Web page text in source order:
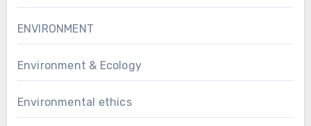
ENVIRONMENT
Environment & Ecology
Environmental ethics